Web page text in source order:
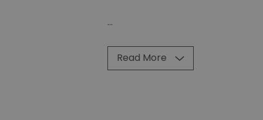
...
Read More